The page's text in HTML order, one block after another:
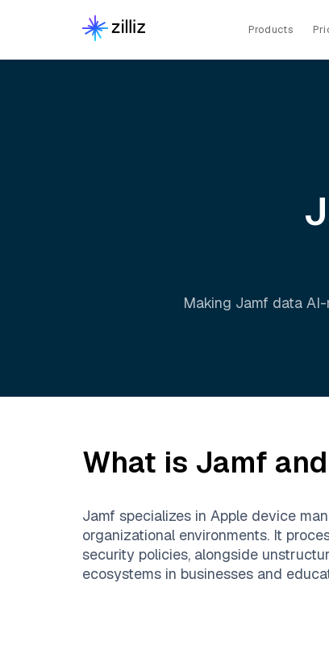
Products
Making Jamf data
What is Jamf
Jamf specializes in Apple device
organizational environments. It
security policies, alongside
ecosystems in businesses and